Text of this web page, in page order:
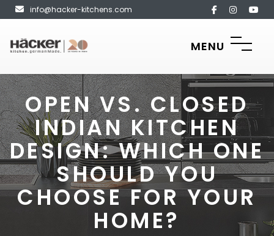
info@hacker-kitchens.com
MENU
OPEN VS. CLOSED
INDIAN KITCHEN
DESIGN: WHICH ONE
SHOULD YOU
CHOOSE FOR YOUR
HOME?